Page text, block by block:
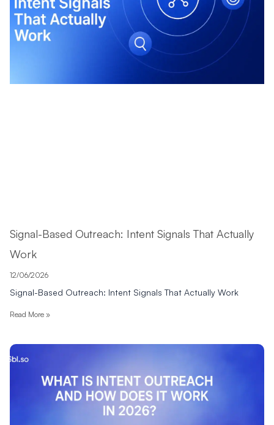
Signal-Based Outreach: Intent Signals That Actually
Work
12/06/2026
Signal-Based Outreach: Intent Signals That Actually Work
Read More »